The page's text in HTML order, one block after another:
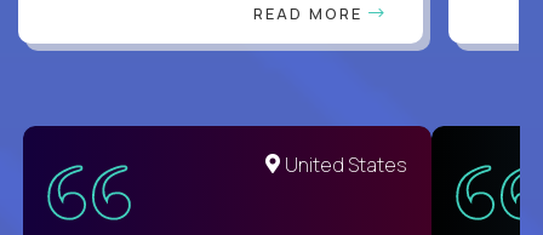
READ MORE
United States